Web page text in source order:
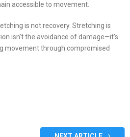
accessible to movement.
is not recovery. Stretching is
isn’t the avoidance of damage—it’s
movement through compromised